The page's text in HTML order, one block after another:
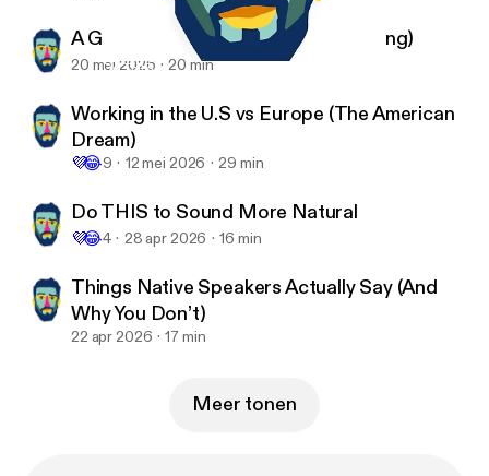
Do THIS to Sound More Natural
A Guide to Clear Thinking (Read-Along)
20 mei 2026 20 min
Working in the U.S vs Europe (The American
Dream)
💜😂9 12 mei 2026 29 min
Do THIS to Sound More Natural
💜😂4 28 apr 2026 16 min
Things Native Speakers Actually Say (And
Why You Don’t)
22 apr 2026 17 min
Meer tonen